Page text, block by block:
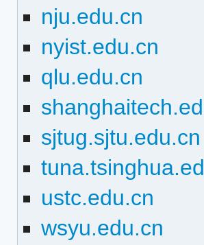
nju.edu.cn
nyist.edu.cn
qlu.edu.cn
sjtug.sjtu.edu.cn
ustc.edu.cn
wsyu.edu.cn